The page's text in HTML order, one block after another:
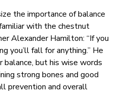
the importance of balance
with the chestnut
Alexander Hamilton: “If you
you’ll fall for anything.” He
balance, but his wise words
strong bones and good
prevention and overall